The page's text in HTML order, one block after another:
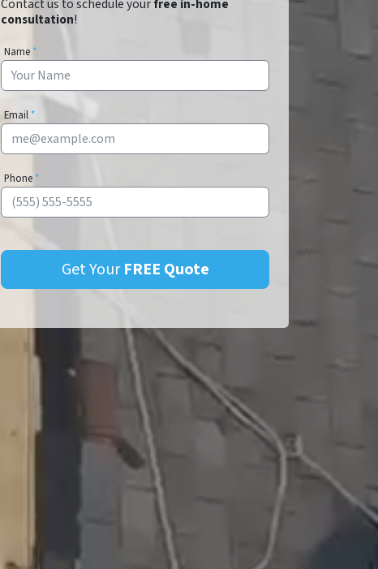
Contact us to schedule yourfree in-home
consultation!
Name *
Email*
Phone *
Get YourFREE Quote